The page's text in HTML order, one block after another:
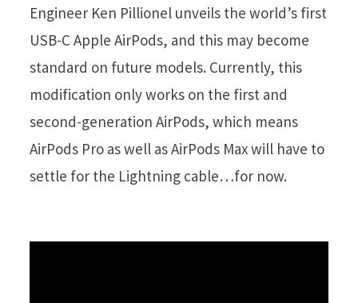
Engineer Ken Pillionel unveils the world’s first
USB-C Apple AirPods, and this may become
standard on future models. Currently, this
modification only works on the first and
second-generation AirPods, which means
AirPods Pro as well as AirPods Max will have to
settle for the Lightning cable…for now.